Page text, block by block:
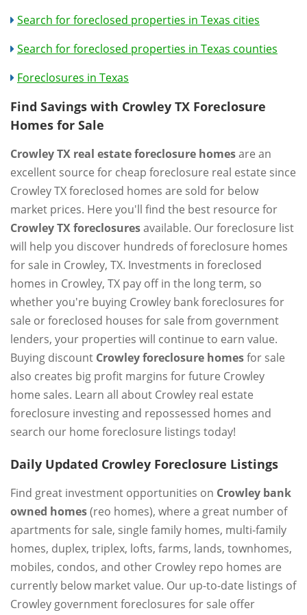
Search for foreclosed properties in Texas cities
Search for foreclosed properties in Texas counties
Foreclosures in Texas
Find Savings with Crowley TX Foreclosure
Homes for Sale
Crowley TX real estate foreclosure homesare an
excellent source for cheap foreclosure real estate since
Crowley TX foreclosed homes are sold for below
market prices. Here you'll find the best resource for
Crowley TX foreclosuresavailable. Our foreclosure list
will help you discover hundreds of foreclosure homes
for sale in Crowley, TX. Investments in foreclosed
homes in Crowley, TX pay off in the long term, so
whether you're buying Crowley bank foreclosures for
sale or foreclosed houses for sale from government
lenders, your properties will continue to earn value.
Buying discount Crowley foreclosure homesfor sale
also creates big profit margins for future Crowley
home sales. Learn all about Crowley real estate
foreclosure investing and repossessed homes and
search our home foreclosure listings today!
Daily Updated Crowley Foreclosure Listings
Find great investment opportunities on Crowley bank
owned homes(reo homes), where a great number of
apartments for sale, single family homes, multi-family
homes, duplex, triplex, lofts, farms, lands, townhomes,
mobiles, condos, and other Crowley repo homes are
currently below market value. Our up-to-date listings of
Crowley government foreclosures for sale offer